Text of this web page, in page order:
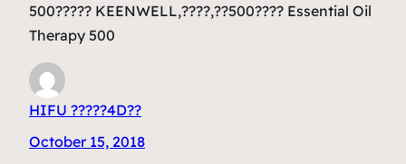
500????? KEENWELL,????,??500???? Essential Oil
Therapy 500
HIFU ?????4D??
October 15, 2018